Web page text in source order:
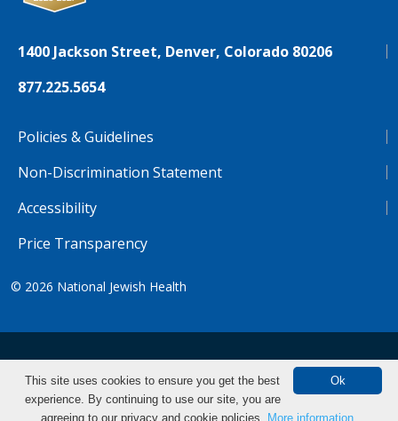
1400 Jackson Street, Denver, Colorado 80206
877.225.5654
Policies & Guidelines
Non-Discrimination Statement
Accessibility
Price Transparency
© 2026 National Jewish Health
NJH.Footer.SupportedLanguages
Tiếng Việt
Pусский
Tagalog 汉语（简体)
Ok
This site uses cookies to ensure you get the best
experience. By continuing to use our site, you are
agreeing to our privacy and cookie policies.
More information.